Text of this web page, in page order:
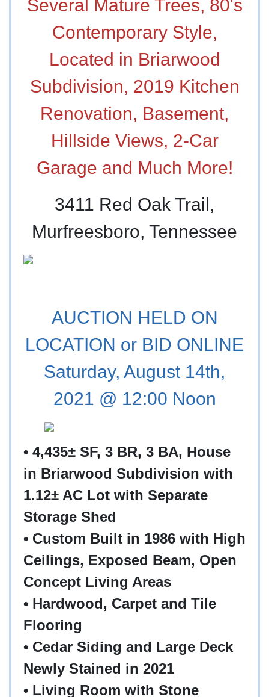
Several Mature Trees, 80's
Contemporary Style,
Located in Briarwood
Subdivision, 2019 Kitchen
Renovation, Basement,
Hillside Views, 2-Car
Garage and Much More!
3411 Red Oak Trail,
Murfreesboro, Tennessee
AUCTION HELD ON
LOCATION or BID ONLINE
Saturday, August 14th,
2021 @ 12:00 Noon
• 4,435± SF, 3 BR, 3 BA, House
in Briarwood Subdivision with
1.12± AC Lot with Separate
Storage Shed
• Custom Built in 1986 with High
Ceilings, Exposed Beam, Open
Concept Living Areas
• Hardwood, Carpet and Tile
Flooring
• Cedar Siding and Large Deck
Newly Stained in 2021
• Living Room with Stone